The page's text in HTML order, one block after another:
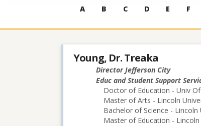
Skip
contacts
A B C D E F
Young, Dr. Treaka
Director Jefferson City
Educ and Student Support
Doctor of Education - Univ
Master of Arts - Lincoln
Bachelor of Science - Lincoln
Master of Education -